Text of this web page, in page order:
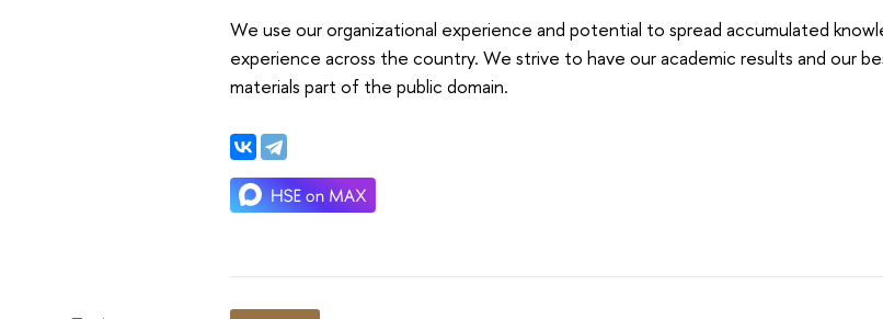
We use our organizational experience and potential to spread accumulated
experience across the country. We strive to have our academic results and our
materials part of the public domain.